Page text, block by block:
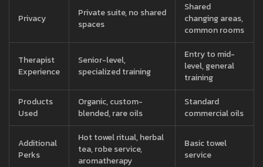
Privacy
Private suite, no shared
spaces
Shared
changing areas,
common rooms
Therapist
Experience
Senior-level,
specialized training
Entry to mid-
level, general
training
Products
Used
Organic, custom-
blended, rare oils
Standard
commercial oils
Additional
Perks
Hot towel ritual, herbal
tea, robe service,
aromatherapy
Basic towel
service